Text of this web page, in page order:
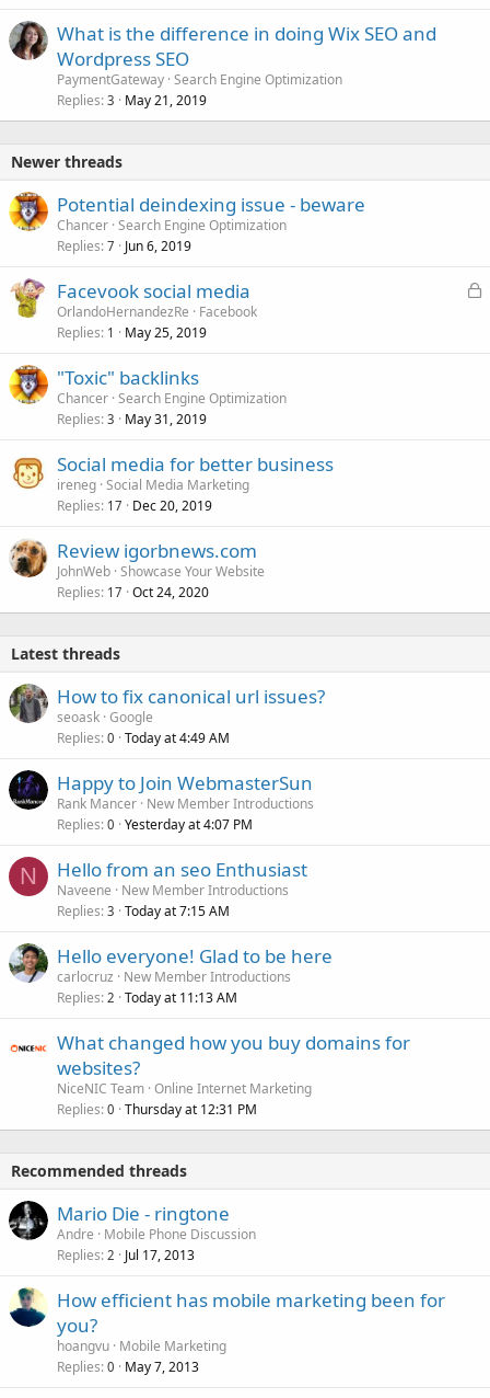
What is the difference in doing Wix SEO and
Wordpress SEO
PaymentGateway Search Engine Optimization
Replies 3 May 21, 2019
Newer threads
Potential deindexing issue - beware
Chancer Search Engine Optimization
Replies 7 Jun 6, 2019
L
Facevook social media
OrlandoHernandezRe
Facebook
Replies 1 May 25, 2019
"Toxic" backlinks
Chancer Search Engine Optimization
Replies 3 May 31, 2019
Social media for better business
ireneg Social Media Marketing
Replies 17 Dec 20, 2019
Review igorbnews.com
JohnWeb Showcase Your Website
Replies 17 Oct 24, 2020
Latest threads
How to fix canonical url issues?
seoask Google
Replies 0 Today at 4:49 AM
Happy to Join WebmasterSun
Rank Mancer New Member Introductions
Replies 0 Yesterday at 4:07 PM
N Hello from an seo Enthusiast
Naveene
New Member Introductions
Replies 3 Today at 7:15 AM
Hello everyone! Glad to be here
carlocruz
New Member Introductions
Replies 2 Today at 11:13 AM
What changed how you buy domains for
websites?
NiceNIC Team Online Internet Marketing
Replies 0 Thursday at 12:31 PM
Recommended threads
Mario Die - ringtone
Andre
Mobile Phone Discussion
Replies 2 Jul 17, 2013
How efficient has mobile marketing been for
you?
hoangvu Mobile Marketing
Replies 0 May 7, 2013